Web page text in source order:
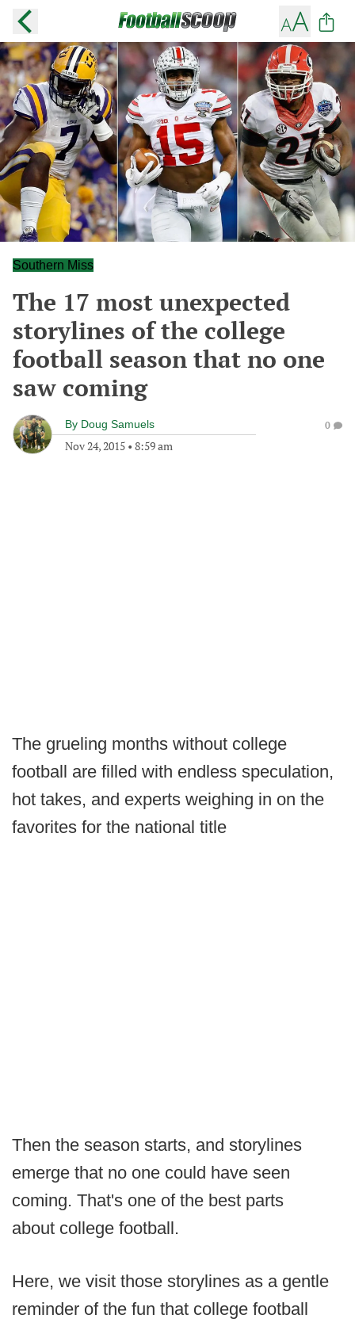
Southern Miss
The 17 most unexpected
storylines of the college
football season that no one
saw coming
By Doug Samuels
Nov 24, 2015 • 8:59 am
0
The grueling months without college
football are filled with endless speculation,
hot takes, and experts weighing in on the
favorites for the national title
Then the season starts, and storylines
emerge that no one could have seen
coming. That's one of the best parts
about college football.
Here, we visit those storylines as a gentle
reminder of the fun that college football